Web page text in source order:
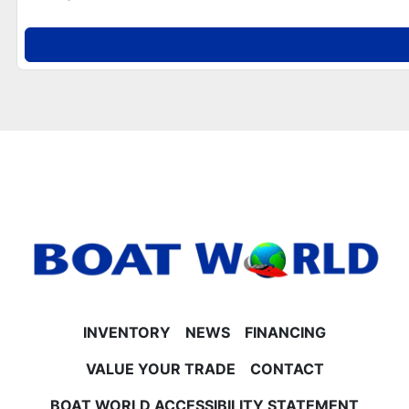
- Built on 25" tubes for stability
No Surprise Fees – EVER at Boat World
price includes freight, rigging, battery, propeller, and
Just add tax and license.
INVENTORY NEWS
FINANCING
VALUE YOUR TRADE
CONTACT
BOAT WORLD ACCESSIBILITY STATEMENT